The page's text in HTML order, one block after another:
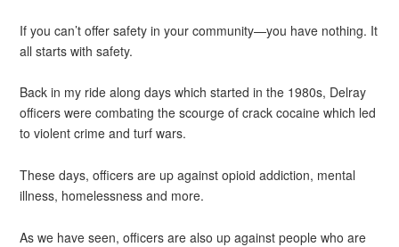
If you can’t offer safety in your community—you have nothing. It
all starts with safety.
Back in my ride along days which started in the 1980s, Delray
officers were combating the scourge of crack cocaine which led
to violent crime and turf wars.
These days, officers are up against opioid addiction, mental
illness, homelessness and more.
As we have seen, officers are also up against people who are